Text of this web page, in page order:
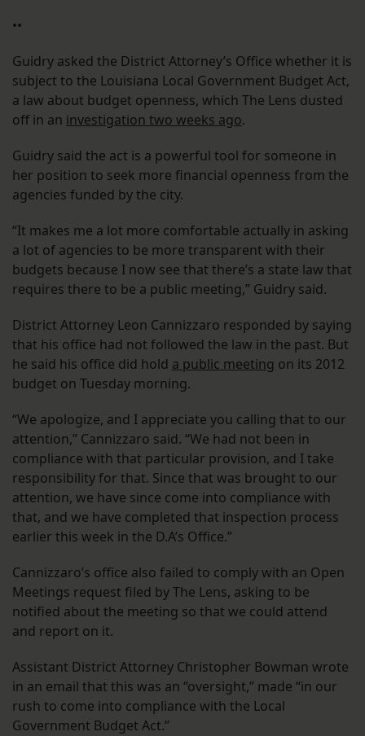
••
Guidry asked the District Attorney’s Office whether it is
subject to the Louisiana Local Government Budget Act,
a law about budget openness, which The Lens dusted
off in an investigation two weeks ago.
Guidry said the act is a powerful tool for someone in
her position to seek more financial openness from the
agencies funded by the city.
“It makes me a lot more comfortable actually in asking
a lot of agencies to be more transparent with their
budgets because I now see that there’s a state law that
requires there to be a public meeting,” Guidry said.
District Attorney Leon Cannizzaro responded by saying
that his office had not followed the law in the past. But
he said his office did hold a public meeting on its 2012
budget on Tuesday morning.
“We apologize, and I appreciate you calling that to our
attention,” Cannizzaro said. “We had not been in
compliance with that particular provision, and I take
responsibility for that. Since that was brought to our
attention, we have since come into compliance with
that, and we have completed that inspection process
earlier this week in the D.A’s Office.”
Cannizzaro’s office also failed to comply with an Open
Meetings request filed by The Lens, asking to be
notified about the meeting so that we could attend
and report on it.
Assistant District Attorney Christopher Bowman wrote
in an email that this was an “oversight,” made “in our
rush to come into compliance with the Local
Government Budget Act.”